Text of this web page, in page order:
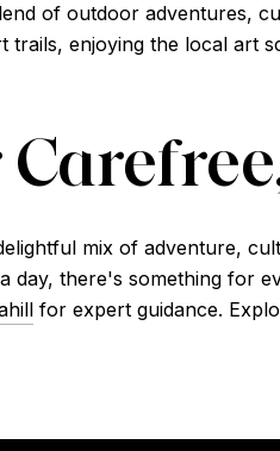
of outdoor adventures,
trails, enjoying the local art
mix of adventure,
day, there's something for
for expert guidance.